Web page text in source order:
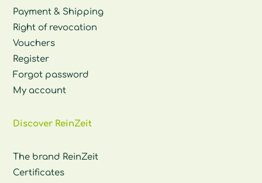
Payment & Shipping
Right of revocation
Vouchers
Register
Forgot password
My account
Discover ReinZeit
The brand ReinZeit
Certificates